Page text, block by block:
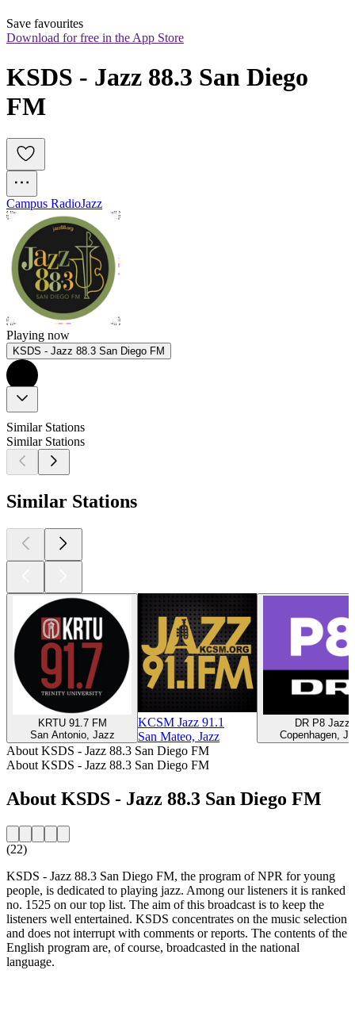
Save favourites
Download for free in the App Store
KSDS - Jazz 88.3 San Diego
FM
Campus RadioJazz
Playing now
KSDS - Jazz 88.3 San Diego FM
Similar Stations
Similar Stations
Similar Stations
KRTU 91.7 FM
San Antonio, Jazz
KCSM Jazz 91.1
San Mateo, Jazz
DR P8 Jazz
Copenhagen,
About KSDS - Jazz 88.3 San Diego FM
About KSDS - Jazz 88.3 San Diego FM
About KSDS - Jazz 88.3 San Diego FM
(22)
KSDS - Jazz 88.3 San Diego FM, the program of NPR for young
people, is dedicated to playing jazz. Among our listeners it is ranked
no. 1525 on our top list. The aim of this broadcast is to keep the
listeners well entertained. KSDS concentrates on the music selection
and does not interrupt with comments or reports. The contents of the
English program are, of course, broadcasted in the national
language.